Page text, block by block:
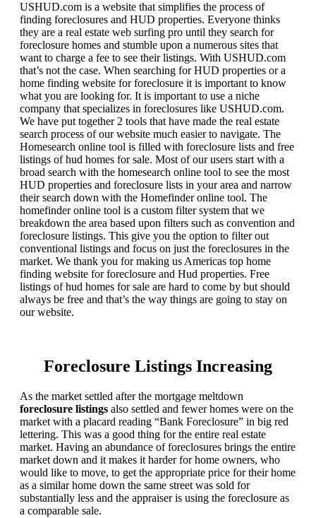
USHUD.com is a website that simplifies the process of
finding foreclosures and HUD properties. Everyone thinks
they are a real estate web surfing pro until they search for
foreclosure homes and stumble upon a numerous sites that
want to charge a fee to see their listings. With USHUD.com
that’s not the case. When searching for HUD properties or a
home finding website for foreclosure it is important to know
what you are looking for. It is important to use a niche
company that specializes in foreclosures like USHUD.com.
We have put together 2 tools that have made the real estate
search process of our website much easier to navigate. The
Homesearch online tool is filled with foreclosure lists and free
listings of hud homes for sale. Most of our users start with a
broad search with the homesearch online tool to see the most
HUD properties and foreclosure lists in your area and narrow
their search down with the Homefinder online tool. The
homefinder online tool is a custom filter system that we
breakdown the area based upon filters such as convention and
foreclosure listings. This give you the option to filter out
conventional listings and focus on just the foreclosures in the
market. We thank you for making us Americas top home
finding website for foreclosure and Hud properties. Free
listings of hud homes for sale are hard to come by but should
always be free and that’s the way things are going to stay on
our website.
Foreclosure Listings Increasing
As the market settled after the mortgage meltdown
foreclosure listings also settled and fewer homes were on the
market with a placard reading “Bank Foreclosure” in big red
lettering. This was a good thing for the entire real estate
market. Having an abundance of foreclosures brings the entire
market down and it makes it harder for home owners, who
would like to move, to get the appropriate price for their home
as a similar home down the same street was sold for
substantially less and the appraiser is using the foreclosure as
a comparable sale.